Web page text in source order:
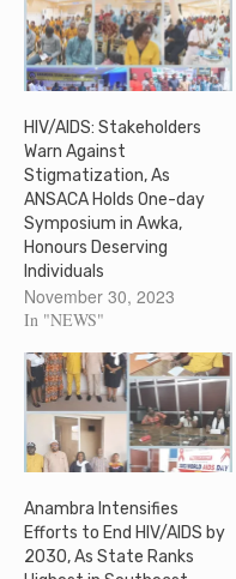
HIV/AIDS: Stakeholders
Warn Against
Stigmatization, As
ANSACA Holds One-day
Symposium in Awka,
Honours Deserving
Individuals
November 30, 2023
In "NEWS"
Anambra Intensifies
Efforts to End HIV/AIDS by
2030, As State Ranks